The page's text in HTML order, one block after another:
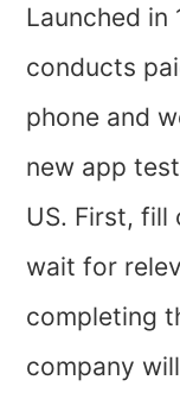
Launched in
conducts
phone and
new app
US. First, fill
wait for
completing
company